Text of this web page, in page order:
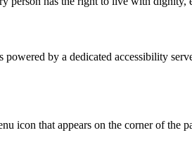
powered by a dedicated accessibility
icon that appears on the corner of the